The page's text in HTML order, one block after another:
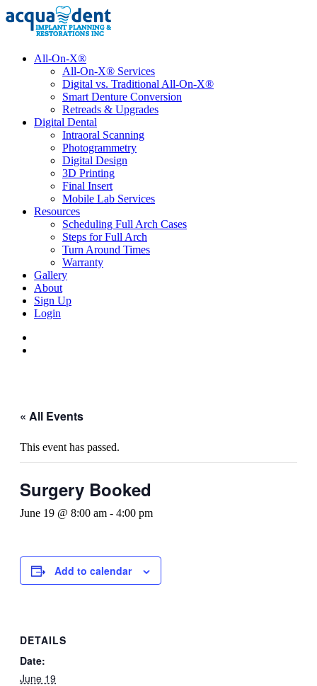
All-On-X®
All-On-X® Services
Digital vs. Traditional All-On-X®
Smart Denture Conversion
Retreads & Upgrades
Digital Dental
Intraoral Scanning
Photogrammetry
Digital Design
3D Printing
Final Insert
Mobile Lab Services
Resources
Scheduling Full Arch Cases
Steps for Full Arch
Turn Around Times
Warranty
Gallery
About
Sign Up
Login
« All Events
This event has passed.
Surgery Booked
June 19 @ 8:00 am - 4:00 pm
Add to calendar
DETAILS
Date:
June 19